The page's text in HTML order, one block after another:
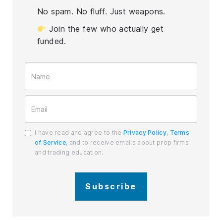
No spam. No fluff. Just weapons.
Join the few who actually get
funded.
I have read and agree to the Privacy Policy, Terms
of Service, and to receive emails about prop firms
and trading education.
Subscribe